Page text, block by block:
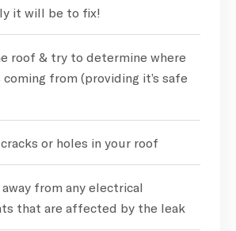
it will be to fix!
roof & try to determine where
from (providing it’s safe
or holes in your roof
from any electrical
that are affected by the leak